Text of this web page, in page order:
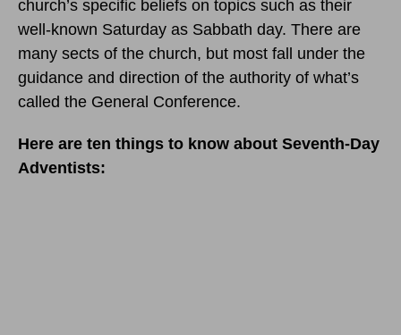
church’s specific beliefs on topics such as their
well-known Saturday as Sabbath day. There are
many sects of the church, but most fall under the
guidance and direction of the authority of what’s
called the General Conference.
Here are ten things to know about Seventh-Day
Adventists: